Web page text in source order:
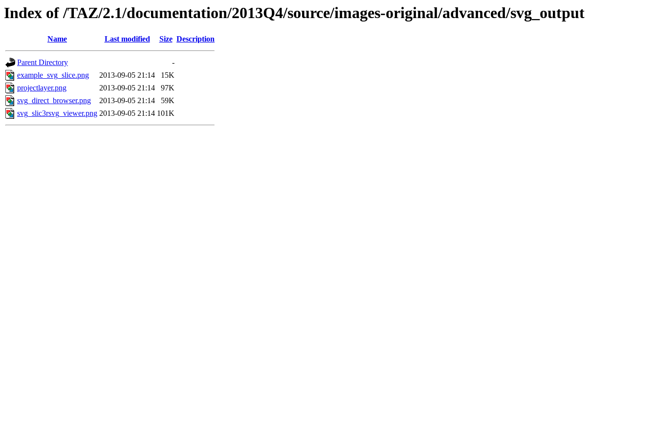
Index of /TAZ/2.1/documentation/2013Q4/source/images-original/advanced/svg_output
Name Last modified Size Description
Parent Directory
-
example_svg_slice.png
2013-09-05 21:14
15K
projectlayer.png
2013-09-05 21:14
97K
svg_direct_browser.png
2013-09-05 21:14
59K
svg_slic3rsvg_viewer.png 2013-09-05 21:14 101K